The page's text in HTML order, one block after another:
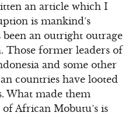
an article which I
is mankind’s
an outright outrage
Those former leaders of
and some other
countries have looted
What made them
African Mobutu’s is